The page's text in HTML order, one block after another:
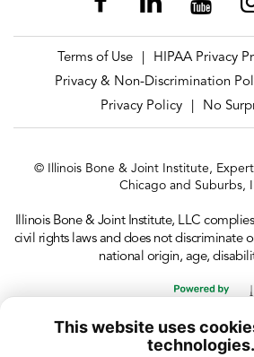
This website uses
technologies.
Terms of Use HIPAA Privacy
Privacy & Non-Discrimination
Privacy Policy
No
© Illinois Bone & Joint Institute,
Chicago and Suburbs,
Illinois Bone & Joint Institute, LLC
civil rights laws and does not discriminate
national origin, age,